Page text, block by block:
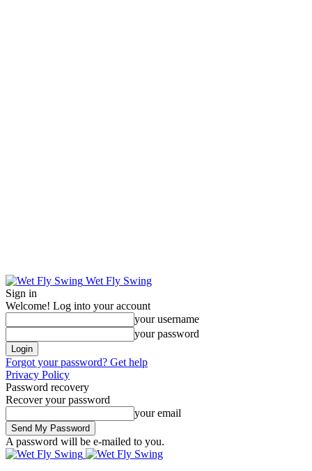
Wet Fly Swing
Sign in
Welcome! Log into your account
your username
your password
Forgot your password? Get help
Privacy Policy
Password recovery
Recover your password
your email
A password will be e-mailed to you.